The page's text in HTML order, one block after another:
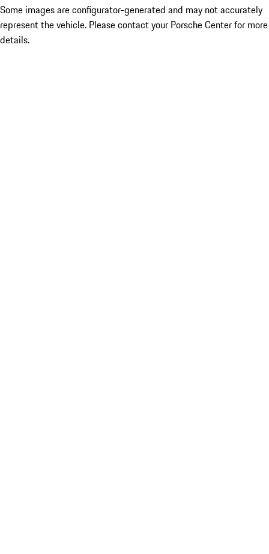
Some images are configurator-generated and may not accurately
represent the vehicle. Please contact your Porsche Center for more
details.